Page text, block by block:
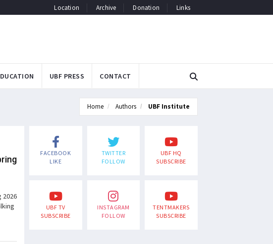
Location Archive Donation Links
UBF PRESS CONTACT
Home Authors UBF Institute
2026
FACEBOOK
LIKE
TWITTER
FOLLOW
UBF HQ
SUBSCRIBE
UBF TV
SUBSCRIBE
INSTAGRAM
FOLLOW
TENTMAKERS
SUBSCRIBE